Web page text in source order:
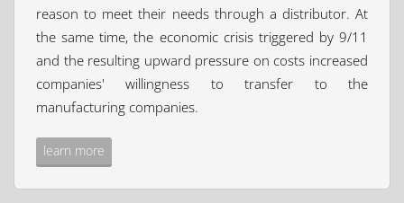
reason to meet their needs through a distributor. At
the same time, the economic crisis triggered by 9/11
and the resulting upward pressure on costs increased
companies' willingness to transfer to the
manufacturing companies.
learn more